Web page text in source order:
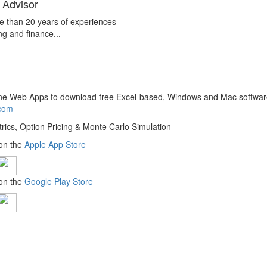
than 20 years of experiences
and finance...
Web Apps to download free Excel-based, Windows and Mac
Option Pricing & Monte Carlo Simulation
the Apple App Store
the Google Play Store